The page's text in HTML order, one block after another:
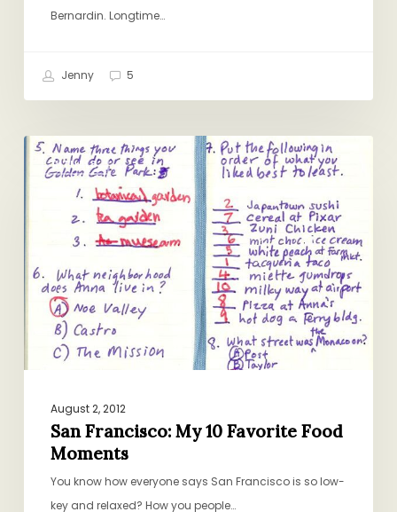
Bernardin. Longtime…
Jenny 5
RITUALS
San
Francisco:
Favorite
Food
Moments
August 2, 2012
San Francisco: My 10 Favorite Food
Moments
You know how everyone says San Francisco is so low-
key and relaxed? How you people…